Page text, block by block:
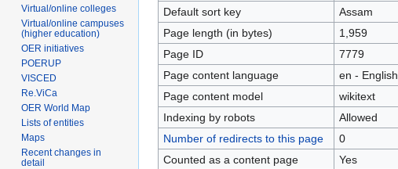
Default sort key
Assam
Page length (in bytes)
1,959
Page ID
7779
Page content language
en - English
Page content model
wikitext
Indexing by robots
Allowed
Number of redirects to this page
0
Counted as a content page
Yes
Virtual/online colleges
Virtual/online campuses
(higher education)
OER initiatives
POERUP
VISCED
Re.ViCa
OER World Map
Lists of entities
Maps
Recent changes in
detail